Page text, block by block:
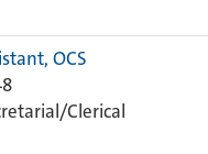
OCS
Clerical